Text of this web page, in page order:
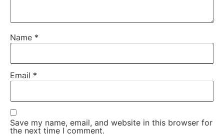
Name *
Email *
Save my name, email, and website in this browser for
the next time I comment.